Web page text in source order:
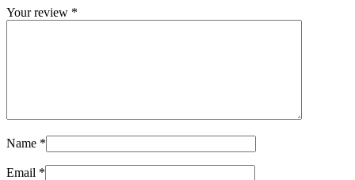
Your review *
Name *
Email *